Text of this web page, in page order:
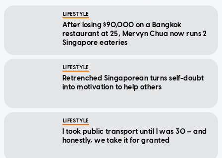
LIFESTYLE
After losing $90,000 on a Bangkok
restaurant at 25, Mervyn Chua now runs 2
Singapore eateries
LIFESTYLE
Retrenched Singaporean turns self-doubt
into motivation to help others
LIFESTYLE
I took public transport until I was 30 — and
honestly, we take it for granted